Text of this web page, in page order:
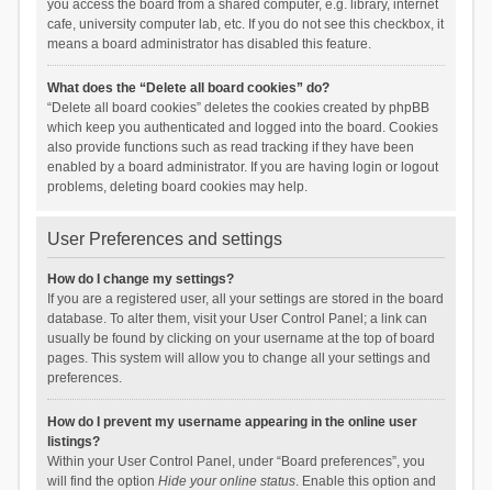
you access the board from a shared computer, e.g. library, internet
cafe, university computer lab, etc. If you do not see this checkbox, it
means a board administrator has disabled this feature.
What does the “Delete all board cookies” do?
“Delete all board cookies” deletes the cookies created by phpBB
which keep you authenticated and logged into the board. Cookies
also provide functions such as read tracking if they have been
enabled by a board administrator. If you are having login or logout
problems, deleting board cookies may help.
User Preferences and settings
How do I change my settings?
If you are a registered user, all your settings are stored in the board
database. To alter them, visit your User Control Panel; a link can
usually be found by clicking on your username at the top of board
pages. This system will allow you to change all your settings and
preferences.
How do I prevent my username appearing in the online user
listings?
Within your User Control Panel, under “Board preferences”, you
will find the option Hide your online status. Enable this option and